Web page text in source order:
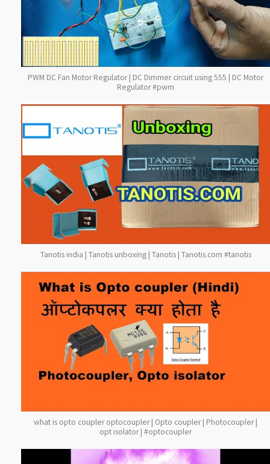
PWM DC Fan Motor Regulator | DC Dimmer circuit using 555 | DC Motor
Regulator #pwm
Tanotis india | Tanotis unboxing | Tanotis | Tanotis.com #tanotis
what is opto coupler optocoupler | Opto coupler | Photocoupler |
opt isolator | #optocoupler